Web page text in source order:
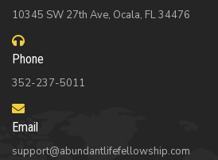
10345 SW 27th Ave, Ocala, FL 34476
Phone
352-237-5011
Email
support@abundantlifefellowship.com